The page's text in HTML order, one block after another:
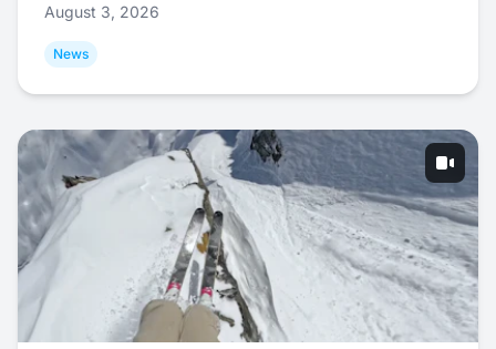
August 3, 2026
News